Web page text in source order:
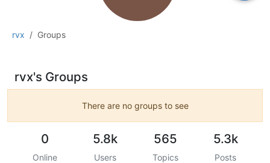
rvx Groups
rvx's Groups
There are no groups to see
0
Online
5.8k
Users
565
Topics
5.3k
Posts